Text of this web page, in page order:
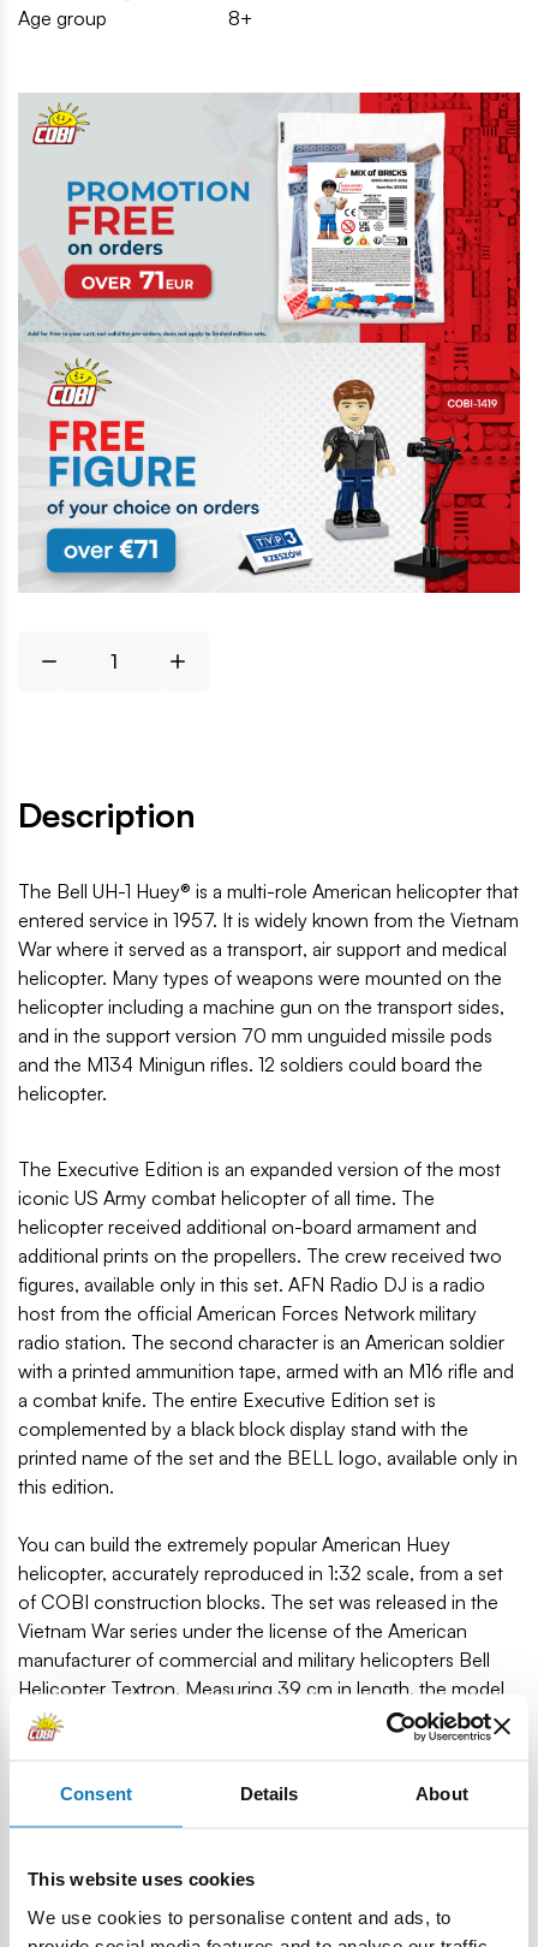
Consent Details About
This website uses cookies
We use cookies to personalise content and ads, to
Age group
8+
Description
The Bell UH-1 Huey® is a multi-role American helicopter that
entered service in 1957. It is widely known from the Vietnam
War where it served as a transport, air support and medical
helicopter. Many types of weapons were mounted on the
helicopter including a machine gun on the transport sides,
and in the support version 70 mm unguided missile pods
and the M134 Minigun rifles. 12 soldiers could board the
helicopter.
The Executive Edition is an expanded version of the most
iconic US Army combat helicopter of all time. The
helicopter received additional on-board armament and
additional prints on the propellers. The crew received two
figures, available only in this set. AFN Radio DJ is a radio
host from the official American Forces Network military
radio station. The second character is an American soldier
with a printed ammunition tape, armed with an M16 rifle and
a combat knife. The entire Executive Edition set is
complemented by a black block display stand with the
printed name of the set and the BELL logo, available only in
this edition.
You can build the extremely popular American Huey
helicopter, accurately reproduced in 1:32 scale, from a set
of COBI construction blocks. The set was released in the
Vietnam War series under the license of the American
manufacturer of commercial and military helicopters Bell
Helicopter Textron. Measuring 39 cm in length, the model
has been covered with high-quality prints that do not wear
off even during intensive use. The prints are characteristic
equipment. The helicopter is equipped with rotating
propellers, sliding doors and a machine gun inside. The set
756 high-quality blocks.
Produced in the EU by a company with over 20 years of